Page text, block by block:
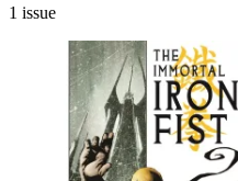
1 issue